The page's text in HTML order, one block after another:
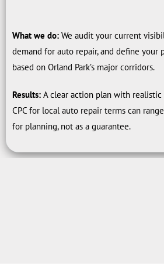
What we do: We audit your current
demand for auto repair, and define your
based on Orland Park’s major corridors.
Results: A clear action plan with realistic
CPC for local auto repair terms can
for planning, not as a guarantee.